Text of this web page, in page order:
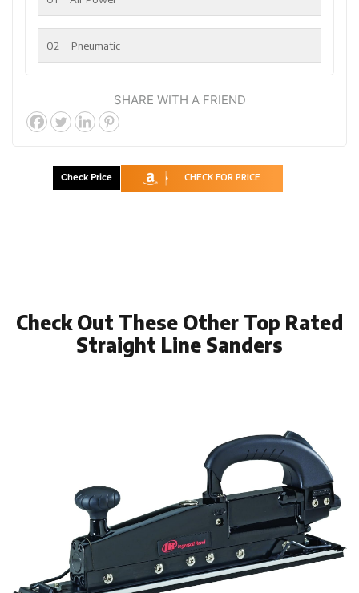
02 Pneumatic
SHARE WITH A FRIEND
Check Price CHECK FOR PRICE
Check Out These Other Top Rated
Straight Line Sanders